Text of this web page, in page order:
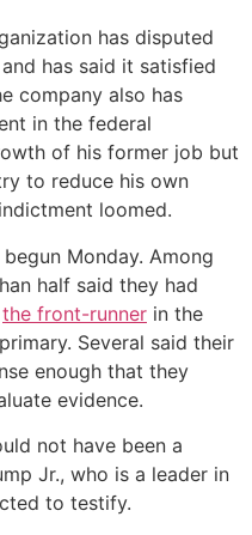
has disputed
has said it satisfied
company also has
in the federal
of his former job but
to reduce his own
loomed.
Monday. Among
half said they had
the front-runner in the
Several said their
enough that they
evidence.
not have been a
Jr., who is a leader in
to testify.